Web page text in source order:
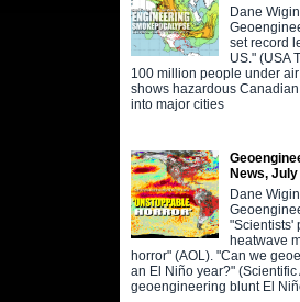
Dane
set record
US." (USA
100 million people under
shows hazardous
into major cities
News, July
Dane
"Scientists'
heatwave
horror" (AOL). "Can we
an El Niño year?" (Scientific
geoengineering blunt El